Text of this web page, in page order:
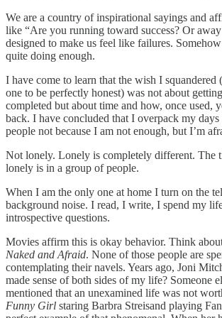
We are a country of inspirational sayings and
like “Are you running toward success? Or
designed to make us feel like failures.
quite doing enough.
I have come to learn that the wish I squandered
one to be perfectly honest) was not about
completed but about time and how, once used,
back. I have concluded that I overpack my
people not because I am not enough, but I’m
Not lonely. Lonely is completely different. The
lonely is in a group of people.
When I am the only one at home I turn on the
background noise. I read, I write, I spend my
introspective questions.
Movies affirm this is okay behavior. Think
Naked and Afraid. None of those people are
contemplating their navels. Years ago, Joni
made sense of both sides of my life? Someone
mentioned that an unexamined life was not
Funny Girl staring Barbra Streisand playing